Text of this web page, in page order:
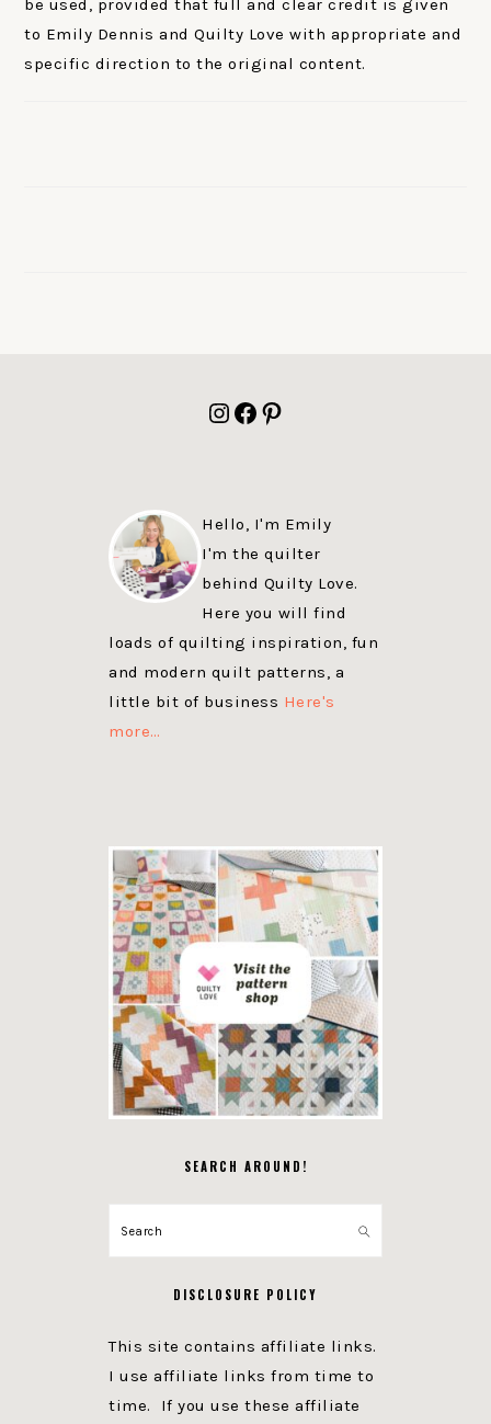
be used, provided that full and clear credit is given
to Emily Dennis and Quilty Love with appropriate and
specific direction to the original content.
Instagram
Facebook
Pinterest
Hello, I'm Emily
I'm the quilter
behind Quilty Love.
Here you will find
loads of quilting inspiration, fun
and modern quilt patterns, a
little bit of business Here's
more…
SEARCH AROUND!
Search
DISCLOSURE POLICY
This site contains affiliate links.
I use affiliate links from time to
time. If you use these affiliate